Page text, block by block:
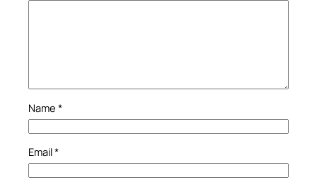
Name *
Email*